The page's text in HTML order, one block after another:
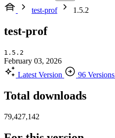
test-prof
1.5.2
test-prof
1.5.2
February 03, 2026
Latest Version
96 Versions
Total downloads
79,427,142